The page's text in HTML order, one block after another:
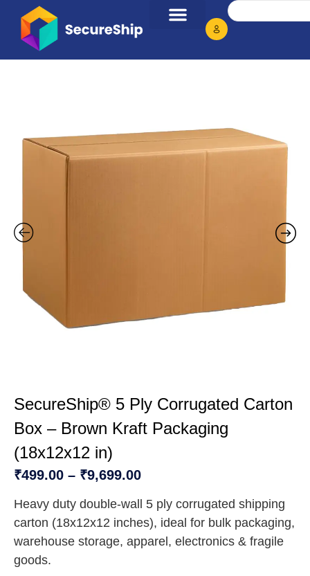
SecureShip® 5 Ply Corrugated Carton
Box – Brown Kraft Packaging
(18x12x12 in)
₹499.00 – ₹9,699.00
Heavy duty double-wall 5 ply corrugated shipping
carton (18x12x12 inches), ideal for bulk packaging,
warehouse storage, apparel, electronics & fragile
goods.